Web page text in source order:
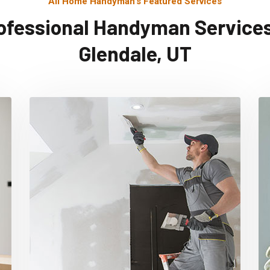
Handyman
Glendale, UT